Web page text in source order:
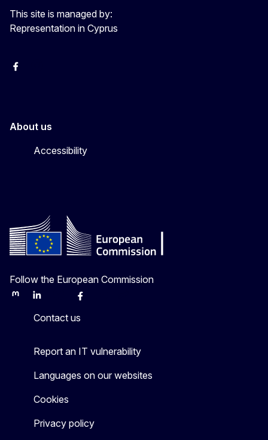
This site is managed by:
Representation in Cyprus
Facebook
About us
Accessibility
Follow the European Commission
MastodonLinkedInBlueskyFacebook
Contact us
Report an IT vulnerability
Languages on our websites
Cookies
Privacy policy